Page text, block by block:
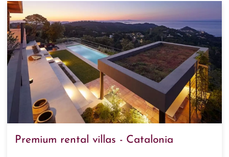
Premium rental villas - Catalonia